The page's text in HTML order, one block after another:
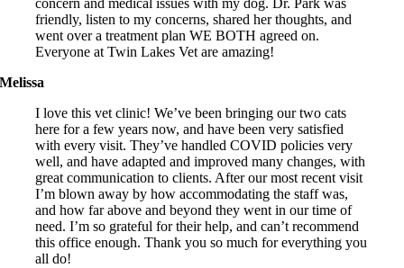
concern and medical issues with my dog. Dr. Park was
friendly, listen to my concerns, shared her thoughts, and
went over a treatment plan WE BOTH agreed on.
Everyone at Twin Lakes Vet are amazing!
Melissa
I love this vet clinic! We’ve been bringing our two cats
here for a few years now, and have been very satisfied
with every visit. They’ve handled COVID policies very
well, and have adapted and improved many changes, with
great communication to clients. After our most recent visit
I’m blown away by how accommodating the staff was,
and how far above and beyond they went in our time of
need. I’m so grateful for their help, and can’t recommend
this office enough. Thank you so much for everything you
all do!